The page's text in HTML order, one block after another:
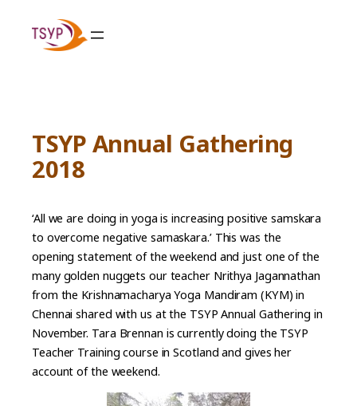
content
TSYP Annual Gathering
2018
‘All we are doing in yoga is increasing positive samskara
to overcome negative samaskara.’ This was the
opening statement of the weekend and just one of the
many golden nuggets our teacher Nrithya Jagannathan
from the Krishnamacharya Yoga Mandiram (KYM) in
Chennai shared with us at the TSYP Annual Gathering in
November. Tara Brennan is currently doing the TSYP
Teacher Training course in Scotland and gives her
account of the weekend.